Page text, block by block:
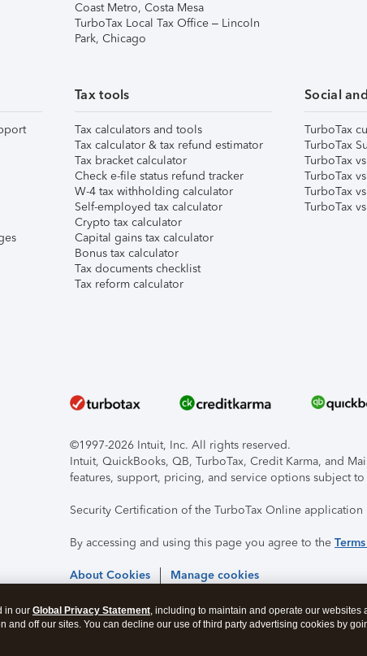
Coast Metro, Costa Mesa
TurboTax Local Tax Office – Lincoln
Park, Chicago
Tax tools
Tax calculators and tools
Tax calculator & tax refund estimator
Tax bracket calculator
Check e-file status refund tracker
W-4 tax withholding calculator
Self-employed tax calculator
Crypto tax calculator
Capital gains tax calculator
Bonus tax calculator
Tax documents checklist
Tax reform calculator
Social
TurboTax
TurboTax
TurboTax
TurboTax
TurboTax
TurboTax
©1997-2026 Intuit, Inc. All rights reserved.
Intuit, QuickBooks, QB, TurboTax, Credit Karma, and
features, support, pricing, and service options subject
Security Certification of the TurboTax Online
By accessing and using this page you agree to the
About Cookies Manage cookies
in our Global Privacy Statement, including to maintain and operate our websites
and off our sites. You can decline our use of third party advertising cookies by